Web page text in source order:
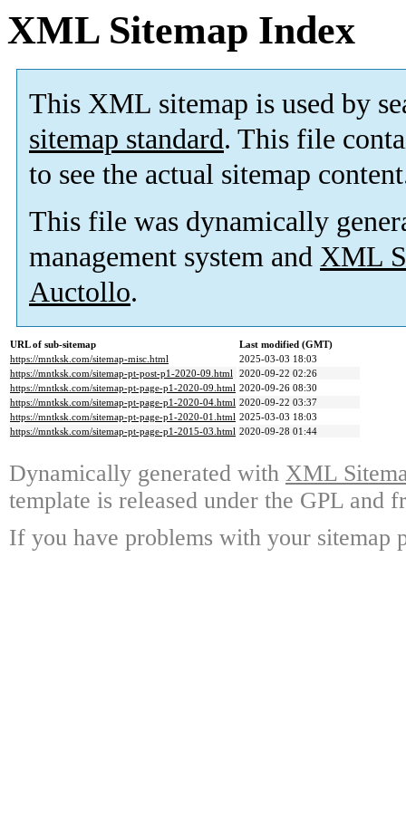
XML Sitemap Index
This XML sitemap is used by
sitemap standard. This file
to see the actual sitemap
This file was dynamically
management system and XML
Auctollo.
URL of sub-sitemap
Last modified (GMT)
https://mntksk.com/sitemap-misc.html
2025-03-03 18:03
https://mntksk.com/sitemap-pt-post-p1-2020-09.html 2020-09-22 02:26
https://mntksk.com/sitemap-pt-page-p1-2020-09.html 2020-09-26 08:30
https://mntksk.com/sitemap-pt-page-p1-2020-04.html 2020-09-22 03:37
https://mntksk.com/sitemap-pt-page-p1-2020-01.html 2025-03-03 18:03
https://mntksk.com/sitemap-pt-page-p1-2015-03.html 2020-09-28 01:44
Dynamically generated with XML
template is released under the GPL and
If you have problems with your sitemap